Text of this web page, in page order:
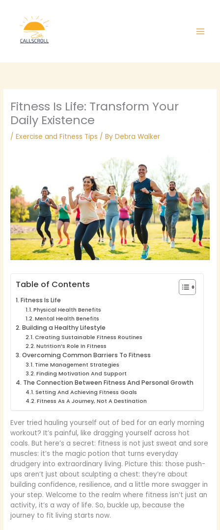
content
Fitness Is Life: Transform Your
Daily Existence
/Exercise and Fitness Tips / ByDebra Walker
Table of Contents
Fitness Is Life
Physical Health Benefits
Mental Health Benefits
Building a Healthy Lifestyle
Creating Sustainable Fitness Routines
Nutrition’s Role In Fitness
Overcoming Common Barriers To Fitness
Time Management Strategies
Finding Motivation And Support
The Connection Between Fitness And Personal Growth
Setting And Achieving Fitness Goals
Fitness As A Journey, Not A Destination
Ever tried hauling yourself out of bed for an early morning
workout? It’s painful, like dragging yourself across hot
coals. But here’s a secret: fitness is not just sweat and sore
muscles: it’s the magic potion that turns everyday
drudgery into extraordinary living. Picture this: those push-
ups aren’t just about sculpting a chest: they’re about
building confidence, resilience, and a little more swagger in
your step. Welcome to the realm where fitness isn’t just an
activity, it’s a way of life. So, buckle up, because the
journey to fit living starts now.